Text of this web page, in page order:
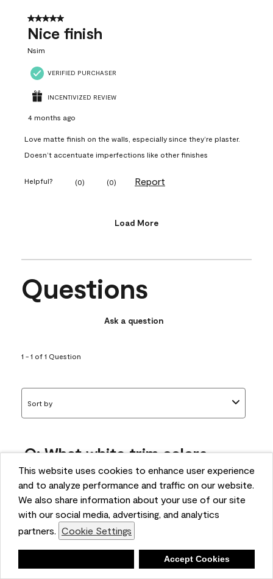
This website uses cookies to enhance user experience
and to analyze performance and traffic on our website.
We also share information about your use of our site
with our social media, advertising, and analytics
partners. Cookie Settings
Accept Cookies
5 out of 5 stars.
Nice finish
Nsim
VERIFIED PURCHASER
INCENTIVIZED REVIEW
4 months ago
Love matte finish on the walls, especially since they’re plaster.
Doesn’t accentuate imperfections like other finishes
Helpful? (0) (0) Report
Load More
Questions
Ask a question
1 - 1 of 1 Question
Sort by
Q: What white trim colors
works best with AF-295?
bonnie
5 months ago